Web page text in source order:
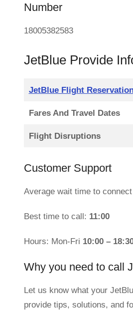
Number
18005382583
JetBlue Provide
JetBlue Flight
Fares And Travel Dates
Flight Disruptions
Customer Support
Average wait time to
Best time to call: 11:00
Hours: Mon-Fri 10:00 –
Why you need to call
Let us know what your
provide tips, solutions, and